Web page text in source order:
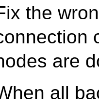
the
are
all